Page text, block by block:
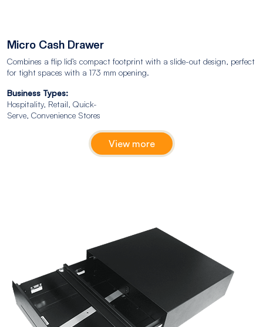
Micro Cash Drawer
Combines a flip lid’s compact footprint with a slide-out design, perfect
for tight spaces with a 173 mm opening.
Business Types:
Hospitality, Retail, Quick-
Serve, Convenience Stores
View more